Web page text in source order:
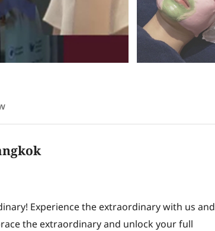
Experience the extraordinary with us and
the extraordinary and unlock your full